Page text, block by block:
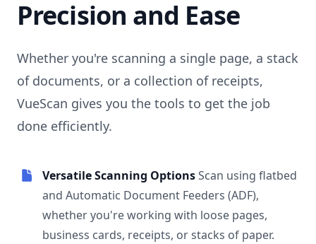
Precision and Ease
Whether you're scanning a single page, a stack
of documents, or a collection of receipts,
VueScan gives you the tools to get the job
done efficiently.
Versatile Scanning OptionsScan using flatbed
and Automatic Document Feeders (ADF),
whether you're working with loose pages,
business cards, receipts, or stacks of paper.